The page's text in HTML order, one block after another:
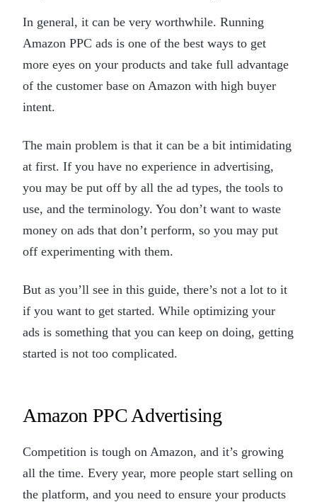
In general, it can be very worthwhile. Running
Amazon PPC ads is one of the best ways to get
more eyes on your products and take full advantage
of the customer base on Amazon with high buyer
intent.
The main problem is that it can be a bit intimidating
at first. If you have no experience in advertising,
you may be put off by all the ad types, the tools to
use, and the terminology. You don’t want to waste
money on ads that don’t perform, so you may put
off experimenting with them.
But as you’ll see in this guide, there’s not a lot to it
if you want to get started. While optimizing your
ads is something that you can keep on doing, getting
started is not too complicated.
Amazon PPC Advertising
Competition is tough on Amazon, and it’s growing
all the time. Every year, more people start selling on
the platform, and you need to ensure your products